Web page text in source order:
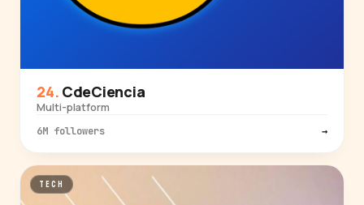
CdeCiencia
Multi-platform
6M followers →
TECH